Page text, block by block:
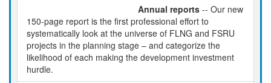
Annual reports -- Our new
150-page report is the first professional effort to
systematically look at the universe of FLNG and FSRU
projects in the planning stage – and categorize the
likelihood of each making the development investment
hurdle.